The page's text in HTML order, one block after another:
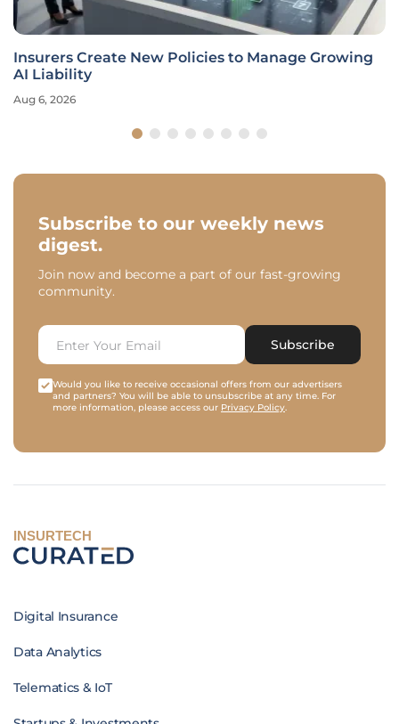
Insurers Create New Policies to Manage Growing
AI Liability
Aug 6, 2026
Subscribe to our weekly news
digest.
Join now and become a part of our fast-growing
community.
Subscribe
Would you like to receive occasional offers from our advertisers
and partners? You will be able to unsubscribe at any time. For
more information, please access our Privacy Policy.
INSURTECH
Digital Insurance
Data Analytics
Telematics & IoT